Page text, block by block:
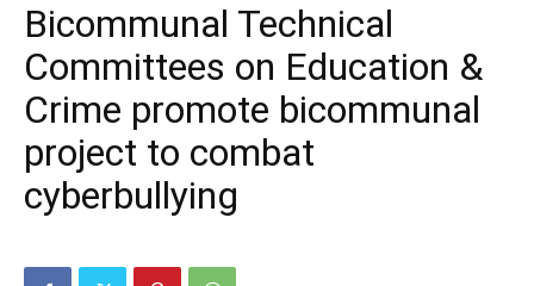
Bicommunal Technical
Committees on Education &
Crime promote bicommunal
project to combat
cyberbullying